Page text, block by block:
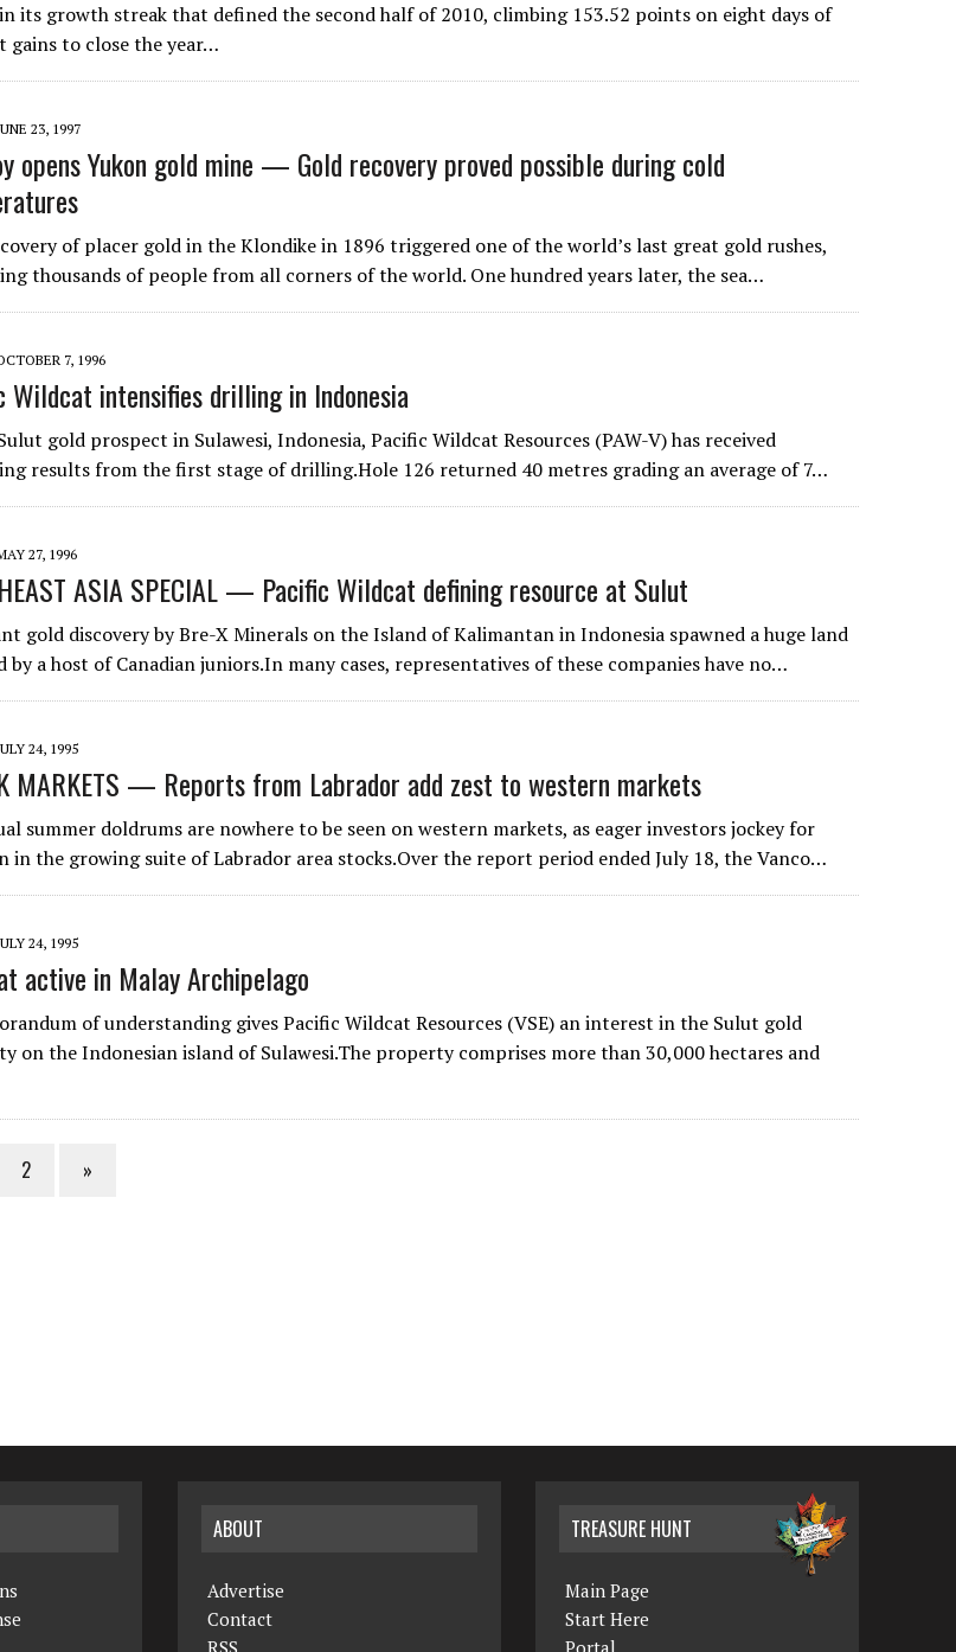
its growth streak that defined the second half of 2010, climbing 153.52 points on eight days of
gains to close the year…
23, 1997
opens Yukon gold mine — Gold recovery proved possible during cold
of placer gold in the Klondike in 1896 triggered one of the world’s last great gold rushes,
thousands of people from all corners of the world. One hundred years later, the sea…
7, 1996
Wildcat intensifies drilling in Indonesia
gold prospect in Sulawesi, Indonesia, Pacific Wildcat Resources (PAW-V) has received
results from the first stage of drilling.Hole 126 returned 40 metres grading an average of 7…
27, 1996
ASIA SPECIAL — Pacific Wildcat defining resource at Sulut
gold discovery by Bre-X Minerals on the Island of Kalimantan in Indonesia spawned a huge land
by a host of Canadian juniors.In many cases, representatives of these companies have no…
24, 1995
MARKETS — Reports from Labrador add zest to western markets
summer doldrums are nowhere to be seen on western markets, as eager investors jockey for
in the growing suite of Labrador area stocks.Over the report period ended July 18, the Vanco…
24, 1995
active in Malay Archipelago
of understanding gives Pacific Wildcat Resources (VSE) an interest in the Sulut gold
on the Indonesian island of Sulawesi.The property comprises more than 30,000 hectares and
2 »
ABOUT
Advertise
Contact
TREASURE HUNT
Main Page
Start Here